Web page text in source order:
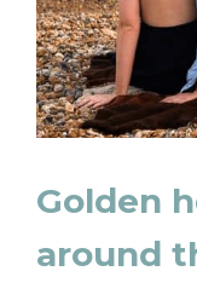
Golden
around